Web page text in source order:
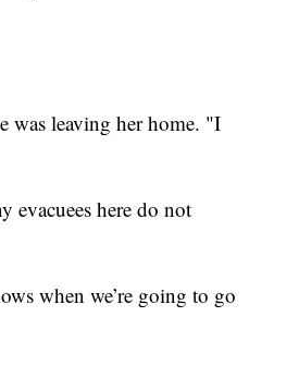
was leaving her home. "I
evacuees here do not
when we’re going to go